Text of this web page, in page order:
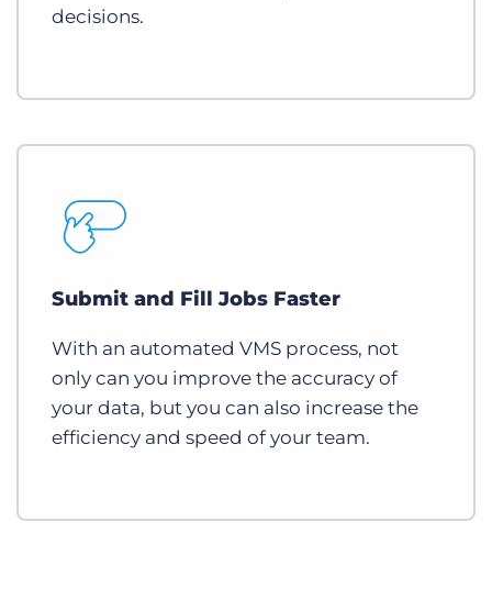
decisions.
Submit and Fill Jobs Faster
With an automated VMS process, not
only can you improve the accuracy of
your data, but you can also increase the
efficiency and speed of your team.